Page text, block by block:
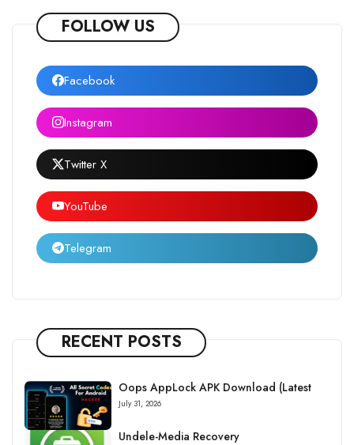
FOLLOW US
Facebook
Instagram
Twitter X
YouTube
Telegram
RECENT POSTS
Oops AppLock APK Download (Latest
July 31, 2026
Undele-Media Recovery